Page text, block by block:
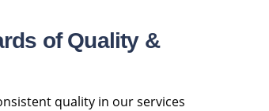
of Quality &
quality in our services